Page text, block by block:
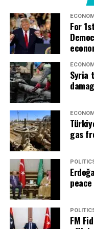
“They are building
need to be automated,
comes in.”
Siemens ​was working
data center providers,
increased ​by a triple-
months of its 2026
Highest
Companies like
Schneider Electric are
Tech races to add
capacity for AI
Capital spending by
companies, a key
For
Syria
gas
FM